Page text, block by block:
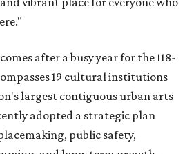
after a busy year for the 118-
19 cultural institutions
largest contiguous urban arts
adopted a strategic plan
public safety,